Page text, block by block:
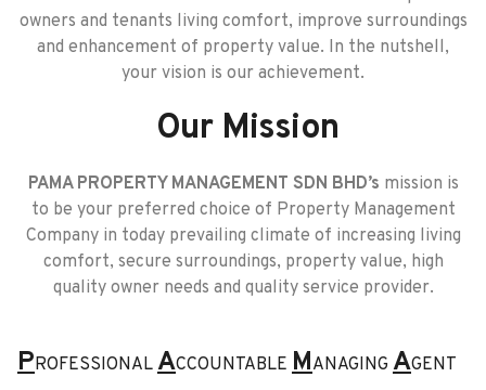
owners and tenants living comfort, improve surroundings
and enhancement of property value. In the nutshell,
your vision is our achievement.
Our Mission
PAMA PROPERTY MANAGEMENT SDN BHD’s mission is
to be your preferred choice of Property Management
Company in today prevailing climate of increasing living
comfort, secure surroundings, property value, high
quality owner needs and quality service provider.
PROFESSIONAL ACCOUNTABLE MANAGING AGENT